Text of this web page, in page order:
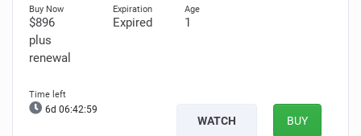
$896
plus
renewal
Expired 1
6d 06:42:58
WATCH BUY